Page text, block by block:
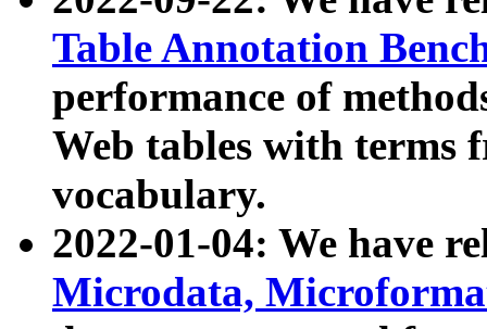
Table Annotation
performance of
Web tables with terms
vocabulary.
2022-01-04: We have
Microdata,